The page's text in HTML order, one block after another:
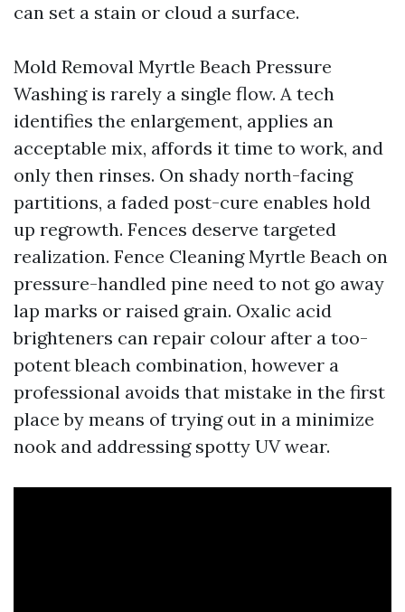
can set a stain or cloud a surface.
Mold Removal Myrtle Beach Pressure
Washing is rarely a single flow. A tech
identifies the enlargement, applies an
acceptable mix, affords it time to work, and
only then rinses. On shady north-facing
partitions, a faded post-cure enables hold
up regrowth. Fences deserve targeted
realization. Fence Cleaning Myrtle Beach on
pressure-handled pine need to not go away
lap marks or raised grain. Oxalic acid
brighteners can repair colour after a too-
potent bleach combination, however a
professional avoids that mistake in the first
place by means of trying out in a minimize
nook and addressing spotty UV wear.